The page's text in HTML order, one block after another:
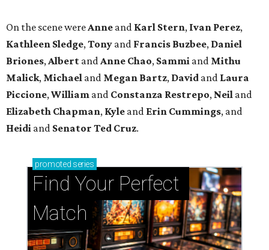
On the scene were Anne and Karl Stern, Ivan Perez,
Kathleen Sledge, Tony and Francis Buzbee, Daniel
Briones, Albert and Anne Chao, Sammi and Mithu
Malick, Michael and Megan Bartz, David and Laura
Piccione, William and Constanza Restrepo, Neil and
Elizabeth Chapman, Kyle and Erin Cummings, and
Heidi and Senator Ted Cruz.
promoted series
Find Your Perfect
Match